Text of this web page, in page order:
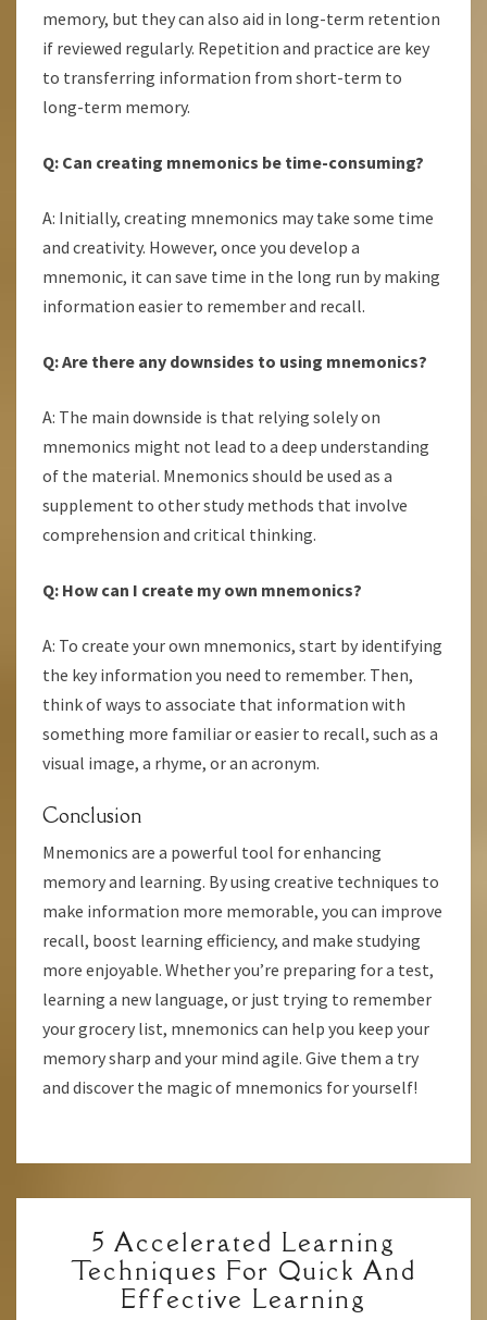
memory, but they can also aid in long-term retention
if reviewed regularly. Repetition and practice are key
to transferring information from short-term to
long-term memory.
Q: Can creating mnemonics be time-consuming?
A: Initially, creating mnemonics may take some time
and creativity. However, once you develop a
mnemonic, it can save time in the long run by making
information easier to remember and recall.
Q: Are there any downsides to using mnemonics?
A: The main downside is that relying solely on
mnemonics might not lead to a deep understanding
of the material. Mnemonics should be used as a
supplement to other study methods that involve
comprehension and critical thinking.
Q: How can I create my own mnemonics?
A: To create your own mnemonics, start by identifying
the key information you need to remember. Then,
think of ways to associate that information with
something more familiar or easier to recall, such as a
visual image, a rhyme, or an acronym.
Conclusion
Mnemonics are a powerful tool for enhancing
memory and learning. By using creative techniques to
make information more memorable, you can improve
recall, boost learning efficiency, and make studying
more enjoyable. Whether you’re preparing for a test,
learning a new language, or just trying to remember
your grocery list, mnemonics can help you keep your
memory sharp and your mind agile. Give them a try
and discover the magic of mnemonics for yourself!
ACCELERATED
LEARNING
TECHNIQUES
5 Accelerated Learning
Techniques For Quick And
Effective Learning